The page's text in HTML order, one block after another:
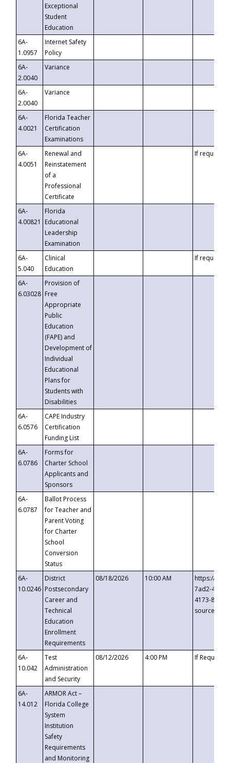
Exceptional
Student
Education
6A-
1.0957
Internet Safety
Policy
6A-
2.0040
Variance
6A-
2.0040
Variance
6A-
4.0021
Florida Teacher
Certification
Examinations
6A-
4.0051
Renewal and
Reinstatement
of a
Professional
Certificate
If requested
6A-
4.00821
Florida
Educational
Leadership
Examination
6A-
5.040
Clinical
Education
If requested
6A-
6.03028
Provision of
Free
Appropriate
Public
Education
(FAPE) and
Development of
Individual
Educational
Plans for
Students with
Disabilities
6A-
6.0576
CAPE Industry
Certification
Funding List
6A-
6.0786
Forms for
Charter School
Applicants and
Sponsors
6A-
6.0787
Ballot Process
for Teacher and
Parent Voting
for Charter
School
Conversion
Status
6A-
10.0246
District
Postsecondary
Career and
Technical
Education
Enrollment
Requirements
08/18/2026 10:00 AM
https://
7ad2-4249-
4173-8c1c-
6A-
10.042
Test
Administration
and Security
08/12/2026 4:00 PM If
6A-
14.012
ARMOR Act –
Florida College
System
Institution
Safety
Requirements
and Monitoring